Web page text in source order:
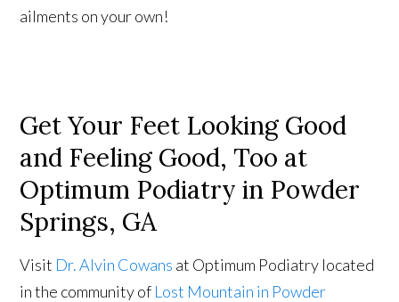
ailments on your own!
Get Your Feet Looking Good
and Feeling Good, Too at
Optimum Podiatry in Powder
Springs, GA
Visit Dr. Alvin Cowans at Optimum Podiatry located
in the community of Lost Mountain in Powder